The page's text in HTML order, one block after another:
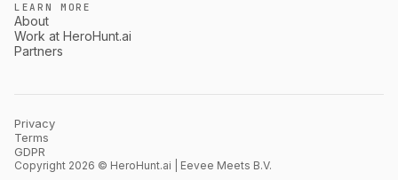
LEARN MORE
About
Work at HeroHunt.ai
Partners
Privacy
Terms
GDPR
Copyright 2026 © HeroHunt.ai | Eevee Meets B.V.